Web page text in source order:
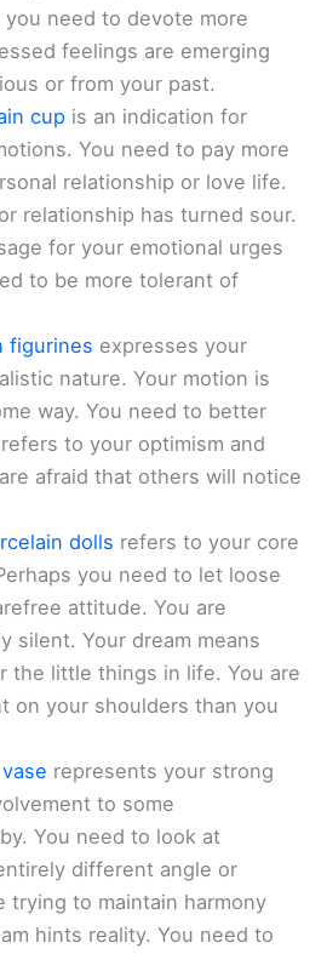
need to devote more
feelings are emerging
or from your past.
cup is an indication for
You need to pay more
relationship or love life.
relationship has turned sour.
for your emotional urges
to be more tolerant of
figurines expresses your
nature. Your motion is
way. You need to better
to your optimism and
afraid that others will notice
dolls refers to your core
you need to let loose
attitude. You are
silent. Your dream means
the little things in life. You are
on your shoulders than you
represents your strong
to some
You need to look at
different angle or
trying to maintain harmony
hints reality. You need to